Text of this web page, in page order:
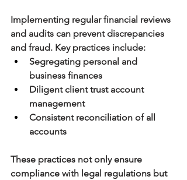
Implementing regular financial reviews
and audits can prevent discrepancies
and fraud. Key practices include:
Segregating personal and
business finances
Diligent client trust account
management
Consistent reconciliation of all
accounts
These practices not only ensure
compliance with legal regulations but